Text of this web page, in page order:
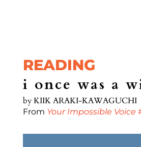
READING
i once was a
byKIIK ARAKI-KAWAGUCHI
From Your Impossible Voice